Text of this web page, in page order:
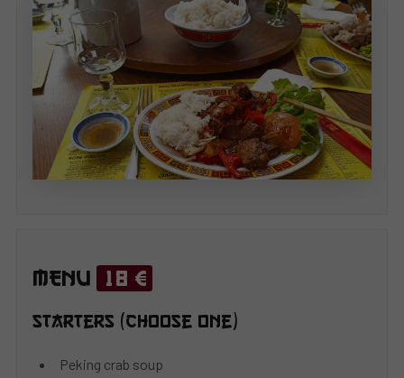
MENU 18 €
Starters (choose one)
Peking crab soup